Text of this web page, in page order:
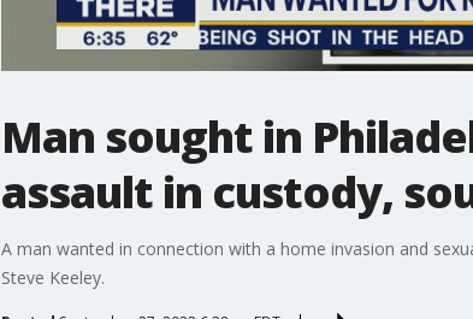
Man sought in
assault in custody,
A man wanted in connection with a home invasion and
Steve Keeley.